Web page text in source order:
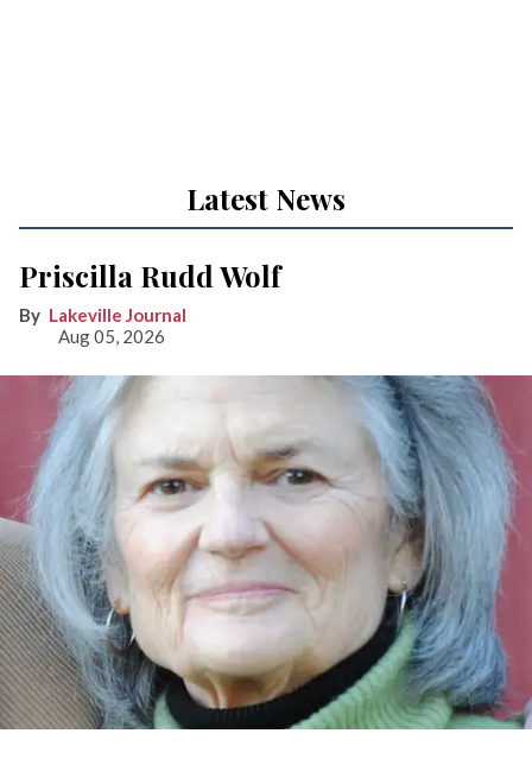
Latest News
Priscilla Rudd Wolf
Lakeville Journal
Aug 05, 2026